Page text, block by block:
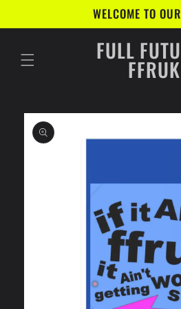
WELCOME TO
FULL
FFRUK
Skip to
product
information